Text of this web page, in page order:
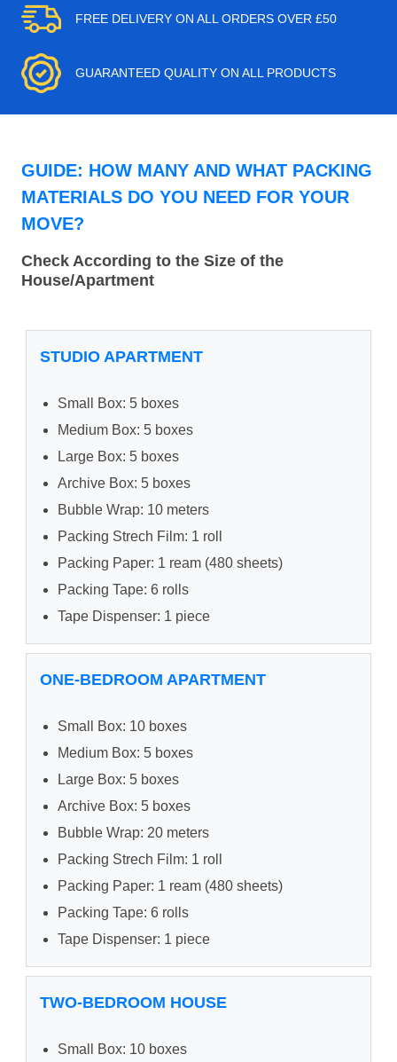
FREE DELIVERY ON ALL ORDERS OVER £50
GUARANTEED QUALITY ON ALL PRODUCTS
GUIDE: HOW MANY AND WHAT PACKING
MATERIALS DO YOU NEED FOR YOUR
MOVE?
Check According to the Size of the
House/Apartment
STUDIO APARTMENT
Small Box: 5 boxes
Medium Box: 5 boxes
Large Box: 5 boxes
Archive Box: 5 boxes
Bubble Wrap: 10 meters
Packing Strech Film: 1 roll
Packing Paper: 1 ream (480 sheets)
Packing Tape: 6 rolls
Tape Dispenser: 1 piece
ONE-BEDROOM APARTMENT
Small Box: 10 boxes
Medium Box: 5 boxes
Large Box: 5 boxes
Archive Box: 5 boxes
Bubble Wrap: 20 meters
Packing Strech Film: 1 roll
Packing Paper: 1 ream (480 sheets)
Packing Tape: 6 rolls
Tape Dispenser: 1 piece
TWO-BEDROOM HOUSE
Small Box: 10 boxes